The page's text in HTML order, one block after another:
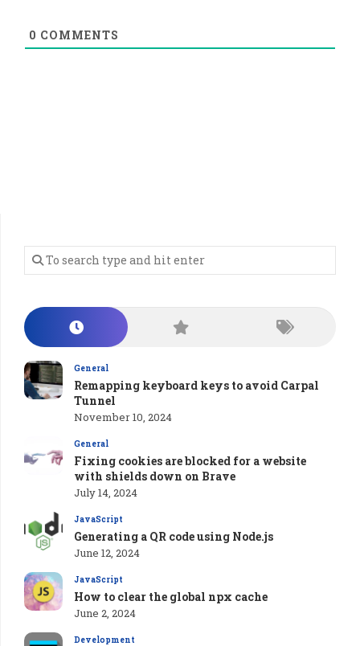
0 COMMENTS
General
Remapping keyboard keys to avoid Carpal
Tunnel
November 10, 2024
General
Fixing cookies are blocked for a website
with shields down on Brave
July 14, 2024
JavaScript
Generating a QR code using Node.js
June 12, 2024
JavaScript
How to clear the global npx cache
June 2, 2024
Development